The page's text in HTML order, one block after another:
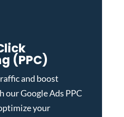
(PPC)
and boost
ourGoogle Ads PPC
your